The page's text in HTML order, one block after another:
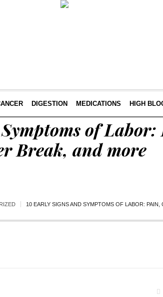
DIGESTION MEDICATIONS HIGH
of Labor:
Break, and more
10 EARLY SIGNS AND SYMPTOMS OF LABOR: